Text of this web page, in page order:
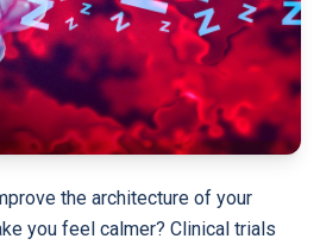
the architecture of your
you feel calmer? Clinical trials